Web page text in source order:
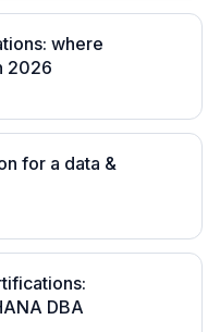
where
2026
for a data &
DBA